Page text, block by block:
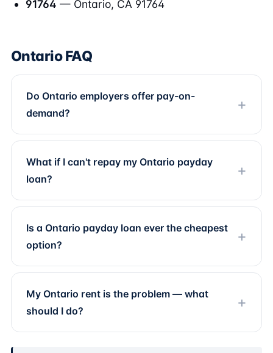
91764 — Ontario, CA 91764
Ontario FAQ
Do Ontario employers offer pay-on-
demand?
What if I can't repay my Ontario payday
loan?
Is a Ontario payday loan ever the cheapest
option?
My Ontario rent is the problem — what
should I do?